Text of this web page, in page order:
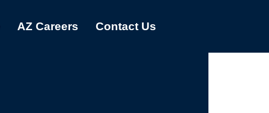
AZ Careers Contact Us